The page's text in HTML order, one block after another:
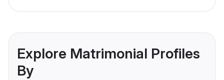
Explore Matrimonial Profiles
By